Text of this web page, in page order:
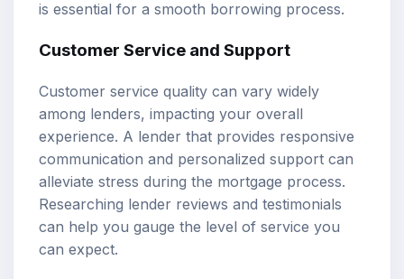
is essential for a smooth borrowing process.
Customer Service and Support
Customer service quality can vary widely
among lenders, impacting your overall
experience. A lender that provides responsive
communication and personalized support can
alleviate stress during the mortgage process.
Researching lender reviews and testimonials
can help you gauge the level of service you
can expect.